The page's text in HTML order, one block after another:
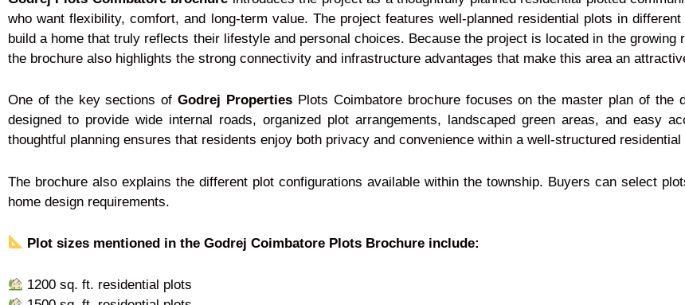
who want flexibility, comfort, and long-term value. The project features well-planned residential plots in
build a home that truly reflects their lifestyle and personal choices. Because the project is located in the growing
the brochure also highlights the strong connectivity and infrastructure advantages that make this area an
One of the key sections ofGodrej Properties Plots Coimbatore brochure focuses on the master plan of the
designed to provide wide internal roads, organized plot arrangements, landscaped green areas, and easy
thoughtful planning ensures that residents enjoy both privacy and convenience within a well-structured residential
The brochure also explains the different plot configurations available within the township. Buyers can select
home design requirements.
Plot sizes mentioned in the Godrej Coimbatore Plots Brochure include:
1200 sq. ft. residential plots